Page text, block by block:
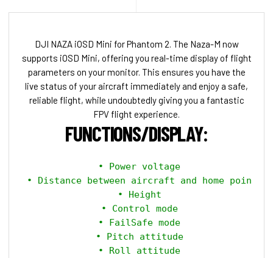
DJI NAZA iOSD Mini for Phantom 2. The Naza-M now
supports iOSD Mini, offering you real-time display of flight
parameters on your monitor. This ensures you have the
live status of your aircraft immediately and enjoy a safe,
reliable flight, while undoubtedly giving you a fantastic
FPV flight experience.
FUNCTIONS/DISPLAY:
• Power voltage
• Distance between aircraft and home point
• Height
• Control mode
• FailSafe mode
• Pitch attitude
• Roll attitude